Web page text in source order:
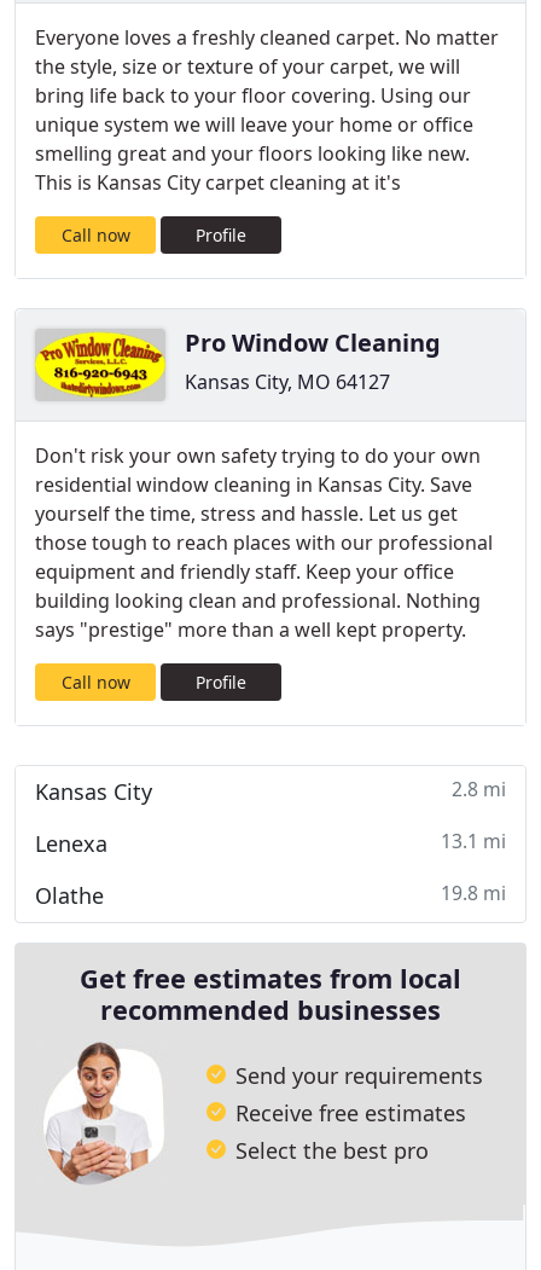
Everyone loves a freshly cleaned carpet. No matter
the style, size or texture of your carpet, we will
bring life back to your floor covering. Using our
unique system we will leave your home or office
smelling great and your floors looking like new.
This is Kansas City carpet cleaning at it's
Call now Profile
Pro Window Cleaning
Kansas City, MO 64127
Don't risk your own safety trying to do your own
residential window cleaning in Kansas City. Save
yourself the time, stress and hassle. Let us get
those tough to reach places with our professional
equipment and friendly staff. Keep your office
building looking clean and professional. Nothing
says "prestige" more than a well kept property.
Call now Profile
Kansas City 2.8 mi
Lenexa 13.1 mi
Olathe 19.8 mi
Get free estimates from local
recommended businesses
Send your requirements
Receive free estimates
Select the best pro